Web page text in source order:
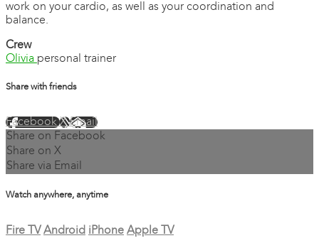
work on your cardio, as well as your coordination and
balance.
Crew
Olivia personal trainer
Share with friends
FacebookXEmail
Share on Facebook
Share on X
Share via Email
Watch anywhere, anytime
Fire TV Android iPhone Apple TV